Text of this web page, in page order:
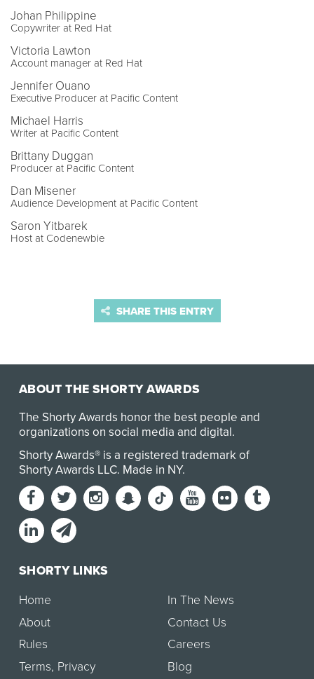
Johan Philippine
Copywriter at Red Hat
Victoria Lawton
Account manager at Red Hat
Jennifer Ouano
Executive Producer at Pacific Content
Michael Harris
Writer at Pacific Content
Brittany Duggan
Producer at Pacific Content
Dan Misener
Audience Development at Pacific Content
Saron Yitbarek
Host at Codenewbie
SHARE THIS ENTRY
ABOUT THE SHORTY AWARDS
The Shorty Awards honor the best people and
organizations on social media and digital.
Shorty Awards® is a registered trademark of
Shorty Awards LLC. Made in NY.
SHORTY LINKS
Home
About
Rules
Terms, Privacy
In The News
Contact Us
Careers
Blog